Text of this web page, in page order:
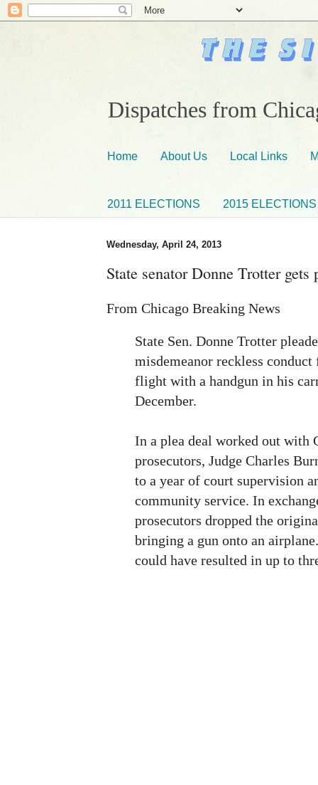
Dispatches from
Home About Us Local Links
2011 ELECTIONS 2015 ELECTIONS
Wednesday, April 24, 2013
State senator Donne Trotter gets
From Chicago Breaking News
State Sen. Donne Trotter
misdemeanor reckless
flight with a handgun in his
December.
In a plea deal worked out with
prosecutors, Judge Charles
to a year of court supervision
community service. In
prosecutors dropped the
bringing a gun onto an
could have resulted in up to